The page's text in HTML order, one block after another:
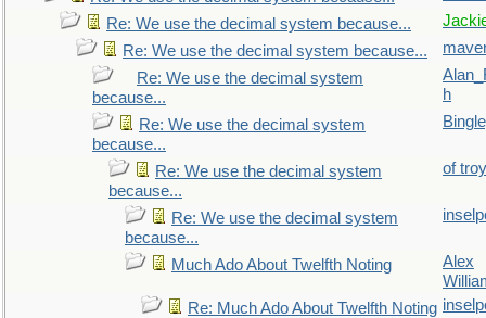
Re: We use the decimal system because...
Re: We use the decimal system because...
Re: We use the decimal system
because...
h
Re: We use the decimal system
because...
Re: We use the decimal system
because...
of troy
Re: We use the decimal system
because...
Much Ado About Twelfth Noting
Alex
Re: Much Ado About Twelfth Noting